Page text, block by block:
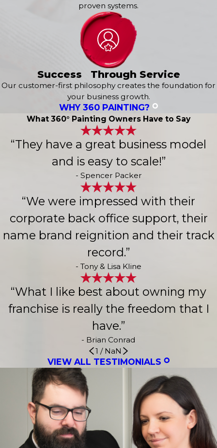
proven systems.
Success Through Service
Our customer-first philosophy creates the foundation for
your business growth.
WHY 360 PAINTING?
What 360° Painting Owners Have to Say
“They have a great business model
and is easy to scale!”
- Spencer Packer
“We were impressed with their
corporate back office support, their
name brand reignition and their track
record.”
- Tony & Lisa Kline
“What I like best about owning my
franchise is really the freedom that I
have.”
- Brian Conrad
1 / NaN
VIEW ALL TESTIMONIALS